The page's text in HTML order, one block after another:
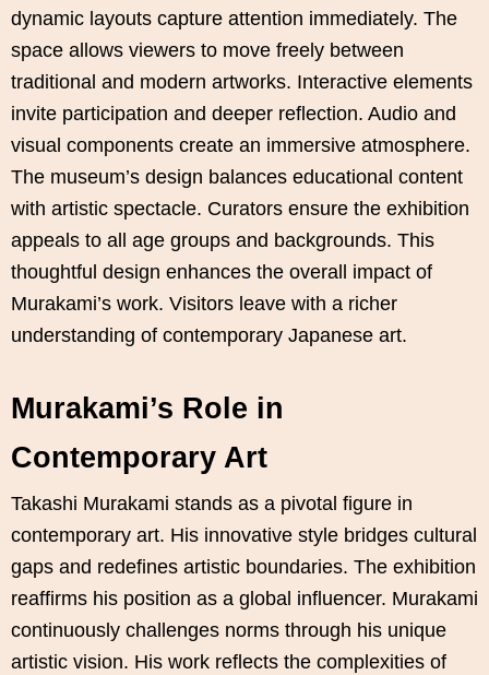
dynamic layouts capture attention immediately. The
space allows viewers to move freely between
traditional and modern artworks. Interactive elements
invite participation and deeper reflection. Audio and
visual components create an immersive atmosphere.
The museum’s design balances educational content
with artistic spectacle. Curators ensure the exhibition
appeals to all age groups and backgrounds. This
thoughtful design enhances the overall impact of
Murakami’s work. Visitors leave with a richer
understanding of contemporary Japanese art.
Murakami’s Role in
Contemporary Art
Takashi Murakami stands as a pivotal figure in
contemporary art. His innovative style bridges cultural
gaps and redefines artistic boundaries. The exhibition
reaffirms his position as a global influencer. Murakami
continuously challenges norms through his unique
artistic vision. His work reflects the complexities of